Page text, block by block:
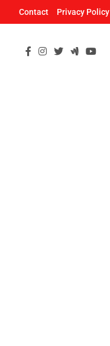
Contact Privacy Policy